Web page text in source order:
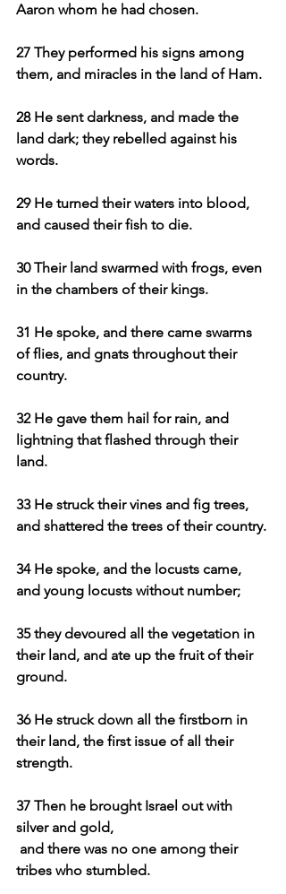
Aaron whom he had chosen.
27 They performed his signs among
them, and miracles in the land of Ham.
28 He sent darkness, and made the
land dark; they rebelled against his
words.
29 He turned their waters into blood,
and caused their fish to die.
30 Their land swarmed with frogs, even
in the chambers of their kings.
31 He spoke, and there came swarms
of flies, and gnats throughout their
country.
32 He gave them hail for rain, and
lightning that flashed through their
land.
33 He struck their vines and fig trees,
and shattered the trees of their country.
34 He spoke, and the locusts came,
and young locusts without number;
35 they devoured all the vegetation in
their land, and ate up the fruit of their
ground.
36 He struck down all the firstborn in
their land, the first issue of all their
strength.
37 Then he brought Israel out with
silver and gold,
and there was no one among their
tribes who stumbled.